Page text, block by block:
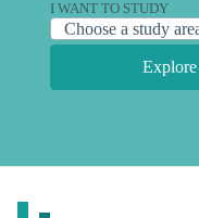
I WANT TO STUDY